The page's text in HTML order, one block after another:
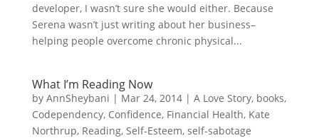
developer, I wasn’t sure she would either. Because
Serena wasn’t just writing about her business–
helping people overcome chronic physical...
What I’m Reading Now
by AnnSheybani | Mar 24, 2014| A Love Story, books,
Codependency, Confidence, Financial Health, Kate
Northrup, Reading, Self-Esteem, self-sabotage